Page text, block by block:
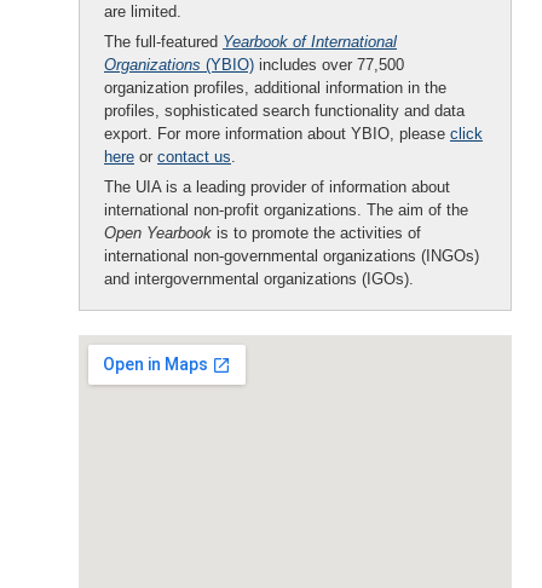
are limited.
The full-featured Yearbook of International
Organizations (YBIO) includes over 77,500
organization profiles, additional information in the
profiles, sophisticated search functionality and data
export. For more information about YBIO, please click
here or contact us.
The UIA is a leading provider of information about
international non-profit organizations. The aim of the
Open Yearbook is to promote the activities of
international non-governmental organizations (INGOs)
and intergovernmental organizations (IGOs).